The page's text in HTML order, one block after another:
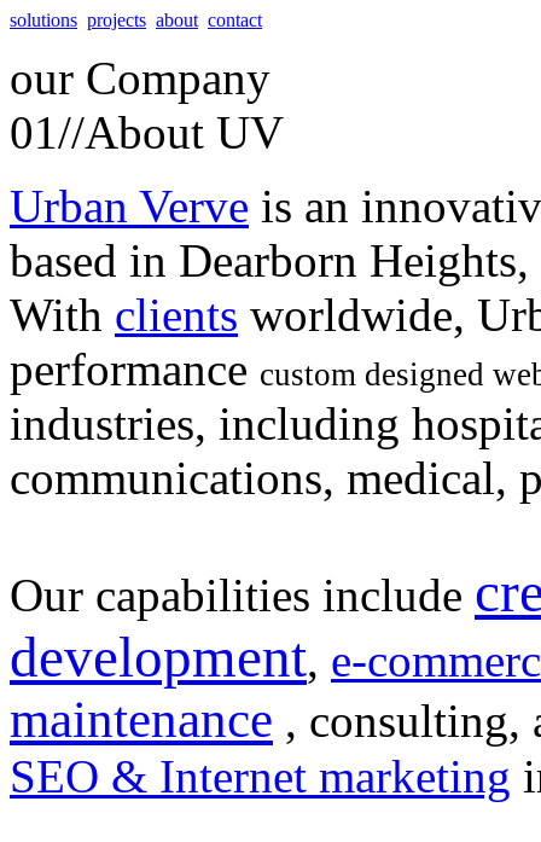
solutions projects about contact
our Company
01//About UV
Urban Verve is an
based in Dearborn
With clients worldwide,
performance custom designed
industries, including
communications, medical,
Our capabilities include
development, e-
maintenance , consulting,
SEO & Internet marketing